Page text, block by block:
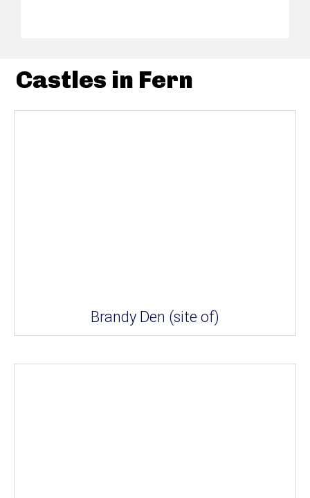
Castles in Fern
Brandy Den (site of)